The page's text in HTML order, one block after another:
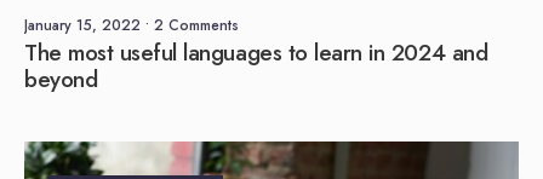
January 15, 2022 • 2 Comments
The most useful languages to learn in 2024 and
beyond